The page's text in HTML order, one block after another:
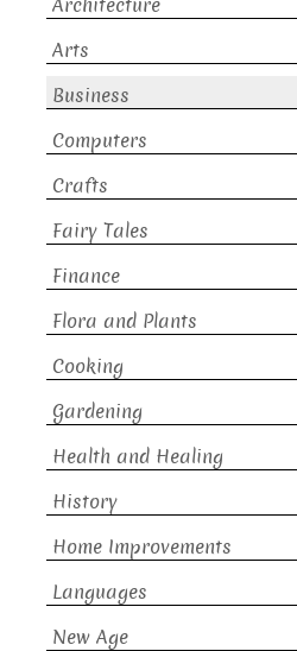
Architecture
Arts
Business
Computers
Crafts
Fairy Tales
Finance
Flora and Plants
Cooking
Gardening
Health and Healing
History
Home Improvements
Languages
New Age